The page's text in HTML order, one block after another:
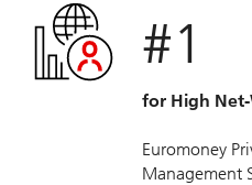
#1
for High
Euromoney
Management